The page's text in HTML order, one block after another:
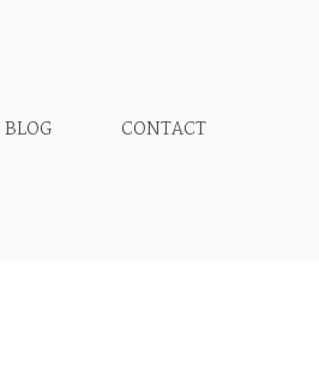
BLOG CONTACT